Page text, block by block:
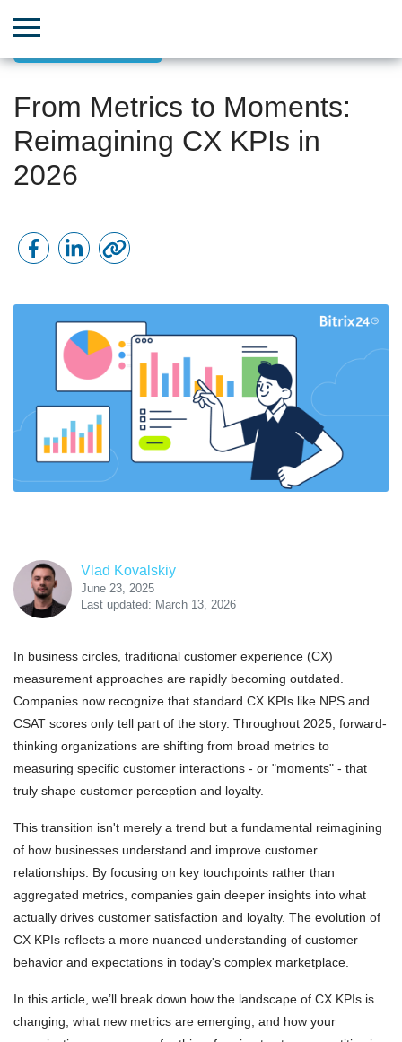
From Metrics to Moments:
Reimagining CX KPIs in
2026
Vlad Kovalskiy
June 23, 2025
Last updated: March 13, 2026
In business circles, traditional customer experience (CX)
measurement approaches are rapidly becoming outdated.
Companies now recognize that standard CX KPIs like NPS and
CSAT scores only tell part of the story. Throughout 2025, forward-
thinking organizations are shifting from broad metrics to
measuring specific customer interactions - or "moments" - that
truly shape customer perception and loyalty.
This transition isn't merely a trend but a fundamental reimagining
of how businesses understand and improve customer
relationships. By focusing on key touchpoints rather than
aggregated metrics, companies gain deeper insights into what
actually drives customer satisfaction and loyalty. The evolution of
CX KPIs reflects a more nuanced understanding of customer
behavior and expectations in today's complex marketplace.
In this article, we’ll break down how the landscape of CX KPIs is
changing, what new metrics are emerging, and how your